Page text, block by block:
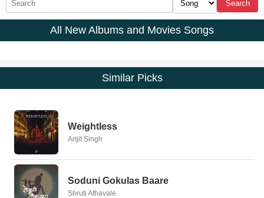
Search
All New Albums and Movies Songs
Similar Picks
Weightless
Arijit Singh
Soduni Gokulas Baare
Shruti Athavale